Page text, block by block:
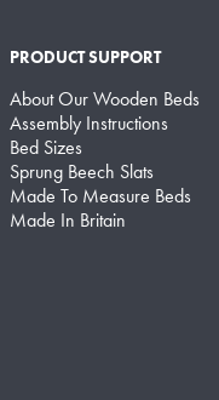
PRODUCT SUPPORT
About Our Wooden Beds
Assembly Instructions
Bed Sizes
Sprung Beech Slats
Made To Measure Beds
Made In Britain